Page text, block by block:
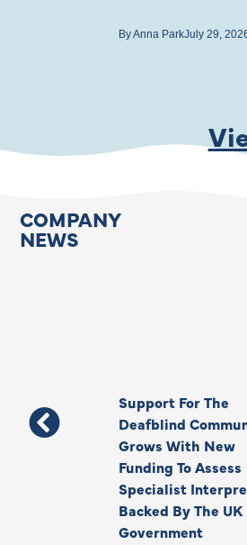
ByAnna ParkJuly 29,
COMPANY
NEWS
Support For The
Deafblind
Grows With New
Funding To Assess
Specialist
Backed By The UK
Government